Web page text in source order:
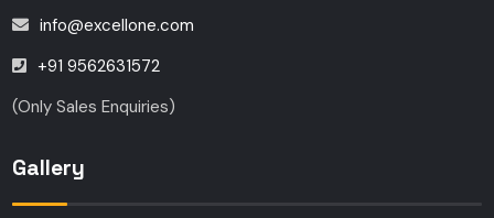
info@excellone.com
+91 9562631572
(Only Sales Enquiries)
Gallery